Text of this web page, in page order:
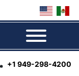
+1 949-298-4200